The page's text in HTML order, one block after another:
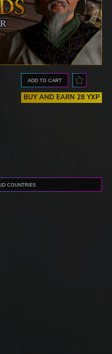
ADD TO CART
BUY AND EARN 28 YXP
COUNTRIES